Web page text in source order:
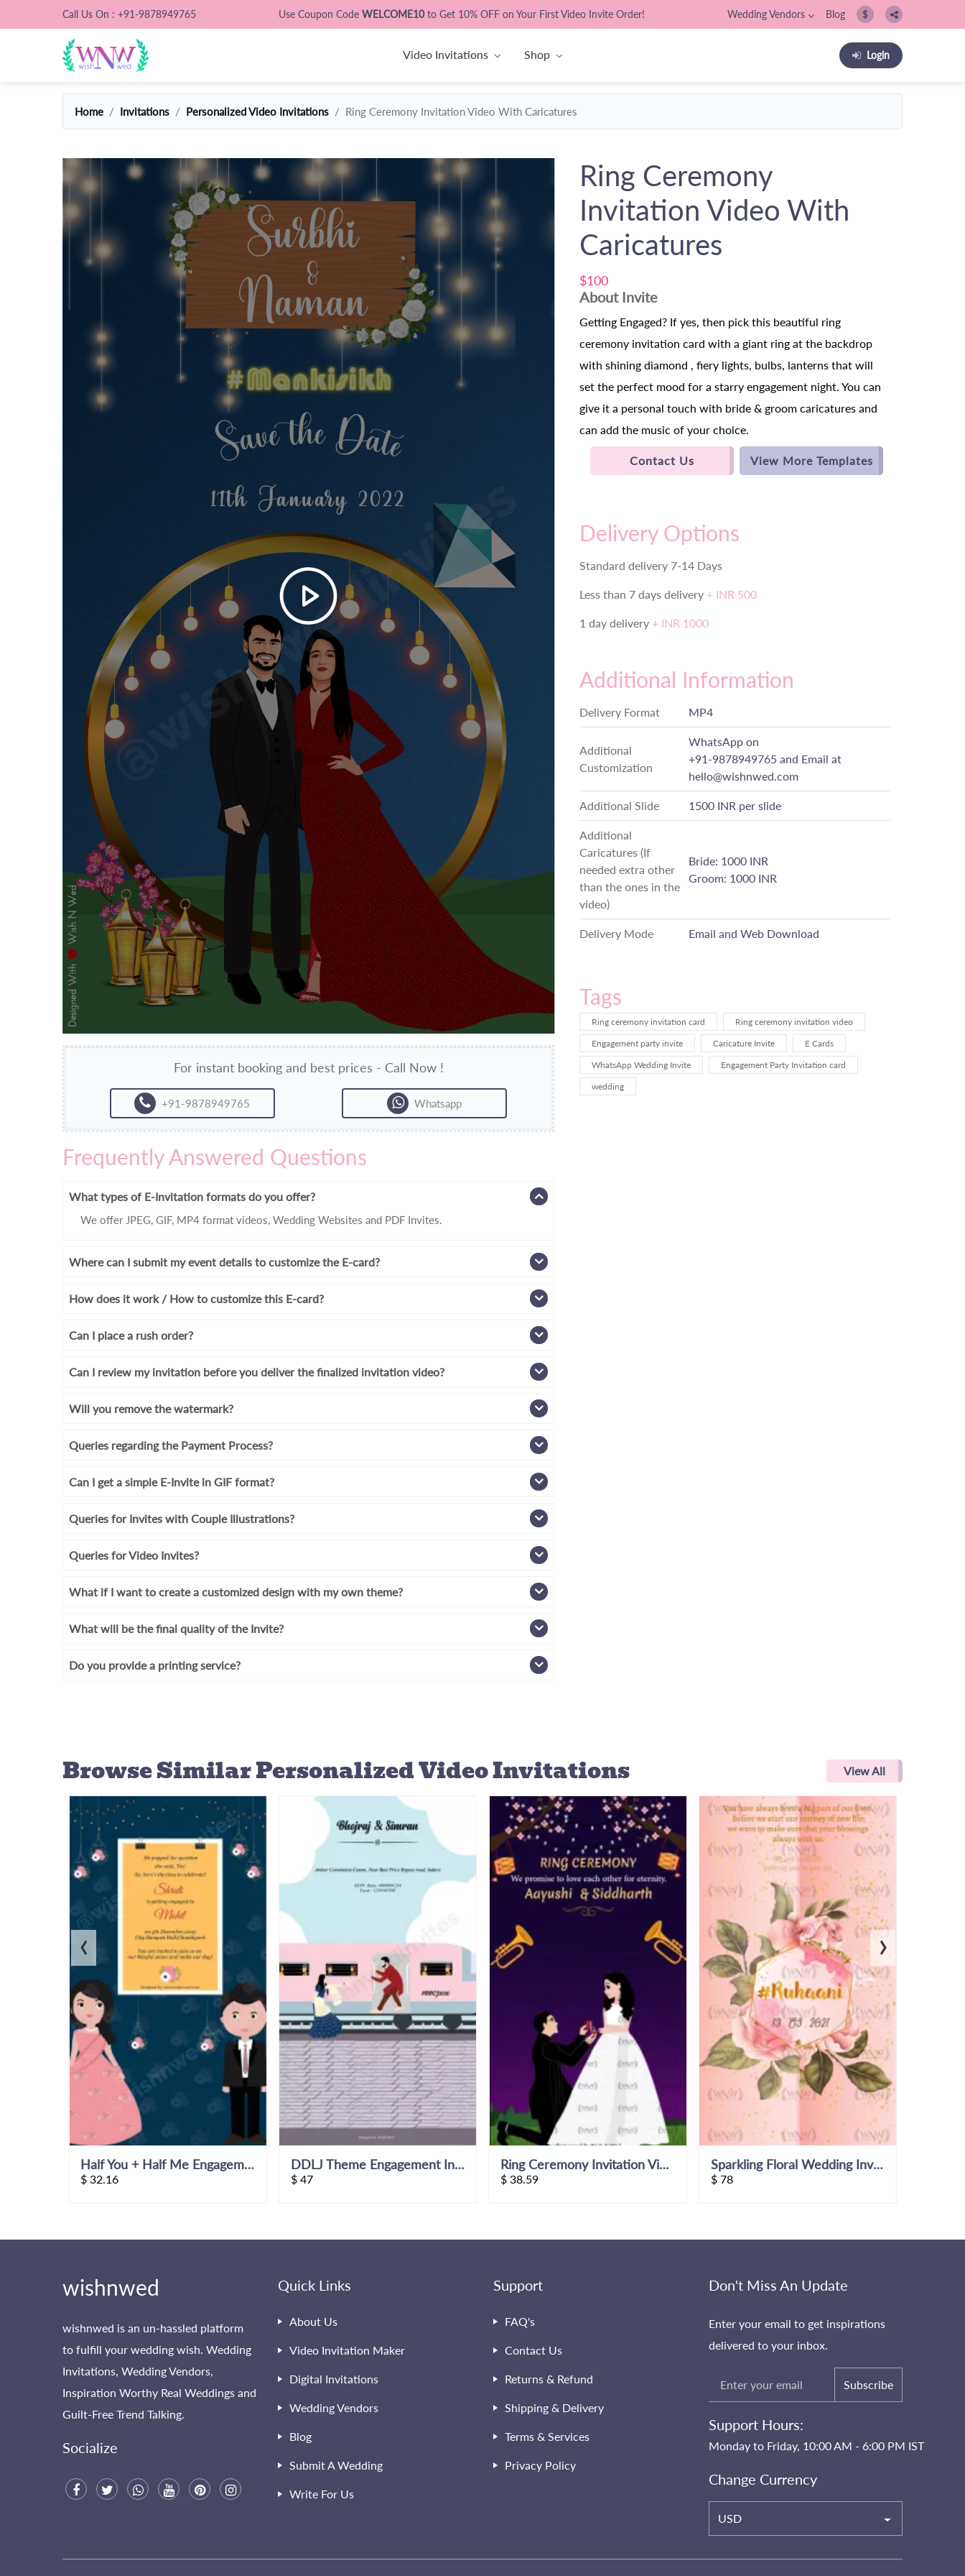
Call Us On : +91-9878949765 Use Coupon Code WELCOME10to Get 10% OFF on Your First Video Invite Order! Wedding Vendors Blog $
Video Invitations Shop Login
Home Invitations Personalized Video Invitations Ring Ceremony Invitation Video With Caricatures
Ring Ceremony
Invitation Video With
Caricatures
$100
About Invite
Getting Engaged? If yes, then pick this beautiful ring
ceremony invitation card with a giant ring at the backdrop
with shining diamond , fiery lights, bulbs, lanterns that will
set the perfect mood for a starry engagement night. You can
give it a personal touch with bride & groom caricatures and
can add the music of your choice.
Contact Us View More Templates
Delivery Options
Standard delivery 7-14 Days
Less than 7 days delivery + INR 500
1 day delivery + INR 1000
Additional Information
Delivery Format MP4
Additional
Customization
WhatsApp on
+91-9878949765 and Email at
hello@wishnwed.com
Additional Slide 1500 INR per slide
Additional
Caricatures (If
needed extra other
than the ones in the
video)
Bride: 1000 INR
Groom: 1000 INR
Delivery Mode Email and Web Download
Tags
Ring ceremony invitation card
Ring ceremony invitation video
Engagement party invite
Caricature Invite
E Cards
WhatsApp Wedding Invite
Engagement Party Invitation card
wedding
For instant booking and best prices - Call Now !
+91-9878949765 Whatsapp
Frequently Answered Questions
What types of E-Invitation formats do you offer?
We offer JPEG, GIF, MP4 format videos, Wedding Websites and PDF Invites.
Where can I submit my event details to customize the E-card?
How does it work / How to customize this E-card?
Can I place a rush order?
Can I review my invitation before you deliver the finalized invitation video?
Will you remove the watermark?
Queries regarding the Payment Process?
Can I get a simple E-Invite in GIF format?
Queries for Invites with Couple Illustrations?
Queries for Video Invites?
What if I want to create a customized design with my own theme?
What will be the final quality of the Invite?
Do you provide a printing service?
Browse SimilarPersonalized Video Invitations View All
Half You + Half Me Engagement Invitation Video
$ 32.16
DDLJ Theme Engagement Invitation Video
$47
Ring Ceremony Invitation Video
$ 38.59
Sparkling Floral Wedding Invitation Video
$78
‹ ›
wishnwed
wishnwed is an un-hassled platform
to fulfill your wedding wish. Wedding
Invitations, Wedding Vendors,
Inspiration Worthy Real Weddings and
Guilt-Free Trend Talking.
Socialize
Quick Links
About Us
Video Invitation Maker
Digital Invitations
Wedding Vendors
Blog
Submit A Wedding
Write For Us
Support
FAQ's
Contact Us
Returns & Refund
Shipping & Delivery
Terms & Services
Privacy Policy
Don't Miss An Update
Enter your email to get inspirations
delivered to your inbox.
Subscribe
Support Hours:
Monday to Friday, 10:00 AM - 6:00 PM IST
Change Currency
USD